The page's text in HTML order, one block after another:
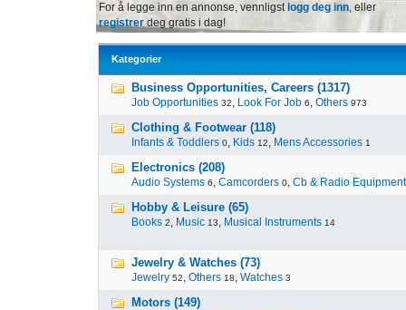
For å legge inn en annonse, vennligst logg deg inn, eller
registrerdeg gratis i dag!
Kategorier
Business Opportunities, Careers (1317)
Job Opportunities 32, Look For Job 6, Others 973
Clothing & Footwear (118)
Infants & Toddlers 0, Kids 12, Mens Accessories 1
Electronics (208)
Audio Systems 6, Camcorders 0, Cb & Radio Equipment
Hobby & Leisure (65)
Books 2, Music 13, Musical Instruments 14
Jewelry & Watches (73)
Jewelry 52, Others 18, Watches 3
Motors (149)